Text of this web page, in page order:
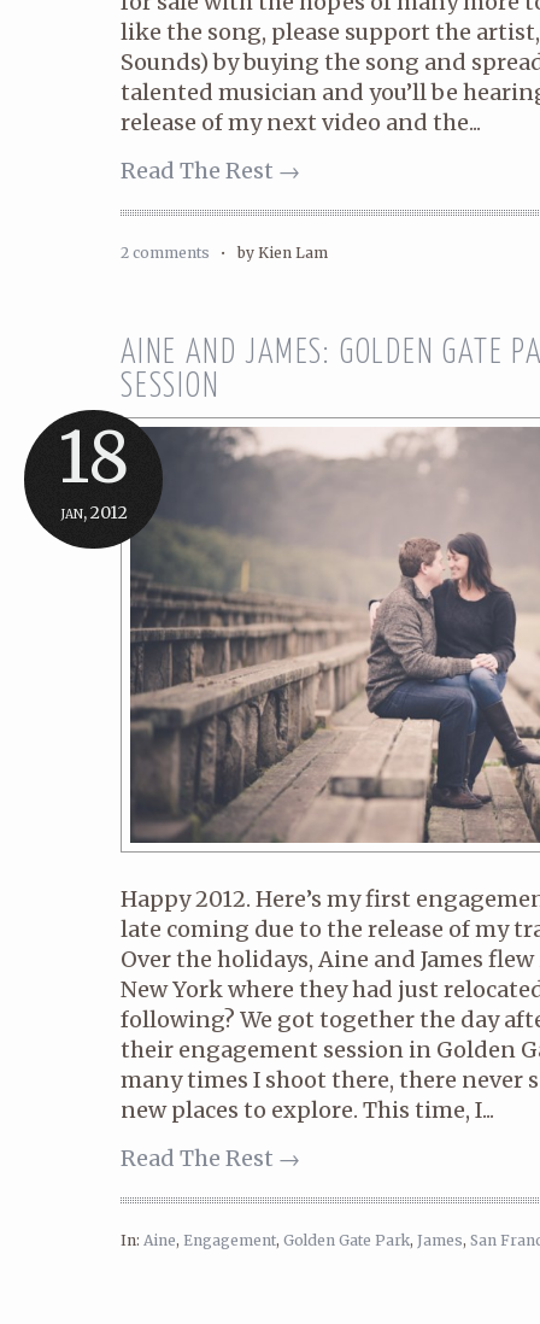
like the song, please support the
Sounds) by buying the song and
talented musician and you’ll be
release of my next video and the...
Read The Rest →
2 comments •by Kien Lam
18
jan, 2012
AINE AND JAMES: GOLDEN GATE
SESSION
Happy 2012. Here’s my first
late coming due to the release of my
Over the holidays, Aine and James
New York where they had just
following? We got together the day
their engagement session in Golden
many times I shoot there, there never
new places to explore. This time, I...
Read The Rest →
In: Aine, Engagement, Golden Gate Park, James, San